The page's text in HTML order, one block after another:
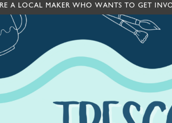
A LOCAL MAKER WHO WANTS TO GET